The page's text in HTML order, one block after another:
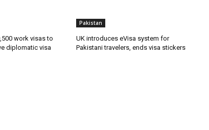
work visas to
diplomatic visa
Pakistan
UK introduces eVisa system for
Pakistani travelers, ends visa stickers